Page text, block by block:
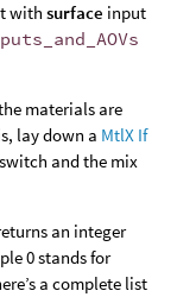
with surface input
materials are
lay down a MtlX If
and the mix
an integer
0 stands for
a complete list